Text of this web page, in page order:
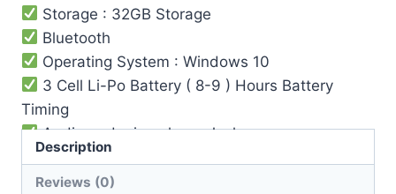
Storage : 32GB Storage
Bluetooth
Operating System : Windows 10
3 Cell Li-Po Battery ( 8-9 ) Hours Battery
Timing
Audio and microphone Jack
Built-in Microphone
Webcam Builtin
Description
Reviews (0)